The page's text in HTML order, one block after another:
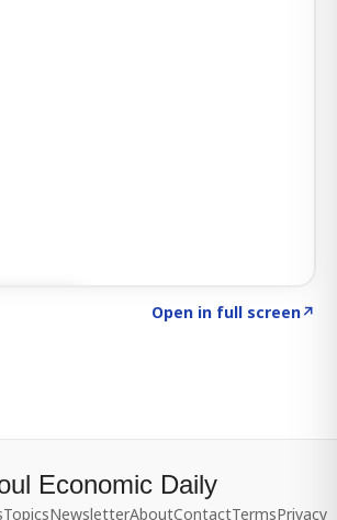
Open in full screen↗
Economic Daily
TopicsNewsletterAboutContactTermsPrivacy